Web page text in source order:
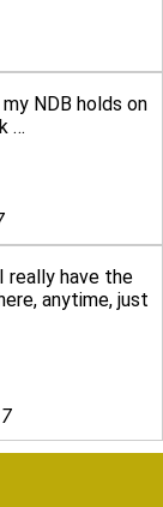
NDB holds on
…
really have the
anytime, just